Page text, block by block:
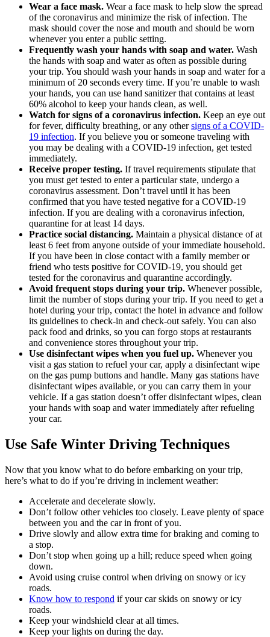
Wear a face mask. Wear a face mask to help slow the spread
of the coronavirus and minimize the risk of infection. The
mask should cover the nose and mouth and should be worn
whenever you enter a public setting.
Frequently wash your hands with soap and water. Wash
the hands with soap and water as often as possible during
your trip. You should wash your hands in soap and water for a
minimum of 20 seconds every time. If you’re unable to wash
your hands, you can use hand sanitizer that contains at least
60% alcohol to keep your hands clean, as well.
Watch for signs of a coronavirus infection. Keep an eye out
for fever, difficulty breathing, or any othersigns of a COVID-
19 infection. If you believe you or someone traveling with
you may be dealing with a COVID-19 infection, get tested
immediately.
Receive proper testing. If travel requirements stipulate that
you must get tested to enter a particular state, undergo a
coronavirus assessment. Don’t travel until it has been
confirmed that you have tested negative for a COVID-19
infection. If you are dealing with a coronavirus infection,
quarantine for at least 14 days.
Practice social distancing. Maintain a physical distance of at
least 6 feet from anyone outside of your immediate household.
If you have been in close contact with a family member or
friend who tests positive for COVID-19, you should get
tested for the coronavirus and quarantine accordingly.
Avoid frequent stops during your trip. Whenever possible,
limit the number of stops during your trip. If you need to get a
hotel during your trip, contact the hotel in advance and follow
its guidelines to check-in and check-out safely. You can also
pack food and drinks, so you can forgo stops at restaurants
and convenience stores throughout your trip.
Use disinfectant wipes when you fuel up. Whenever you
visit a gas station to refuel your car, apply a disinfectant wipe
on the gas pump buttons and handle. Many gas stations have
disinfectant wipes available, or you can carry them in your
vehicle. If a gas station doesn’t offer disinfectant wipes, clean
your hands with soap and water immediately after refueling
your car.
Use Safe Winter Driving Techniques
Now that you know what to do before embarking on your trip,
here’s what to do if you’re driving in inclement weather:
Accelerate and decelerate slowly.
Don’t follow other vehicles too closely. Leave plenty of space
between you and the car in front of you.
Drive slowly and allow extra time for braking and coming to
a stop.
Don’t stop when going up a hill; reduce speed when going
down.
Avoid using cruise control when driving on snowy or icy
roads.
Know how to respond if your car skids on snowy or icy
roads.
Keep your windshield clear at all times.
Keep your lights on during the day.